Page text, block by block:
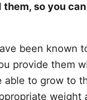
them, so you
been known
provide them
able to grow to
weight